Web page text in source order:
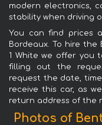
modern electronics,
stability when driving
You can find prices
Bordeaux. To hire the
1 White we offer you
filling out the
request the date,
receive this car, as
return address of the
Photos of